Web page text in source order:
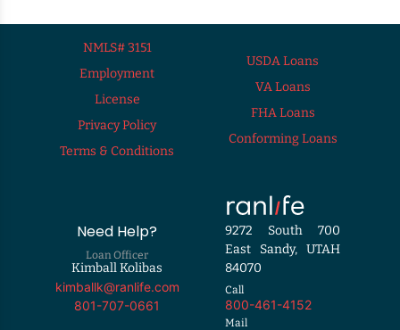
NMLS# 3151
Employment
License
Privacy Policy
Terms & Conditions
USDA Loans
VA Loans
FHA Loans
Conforming Loans
Need Help?
Loan Officer
Kimball Kolibas
kimballk@ranlife.com
801-707-0661
9272 South 700
East Sandy, UTAH
84070
Call
800-461-4152
Mail